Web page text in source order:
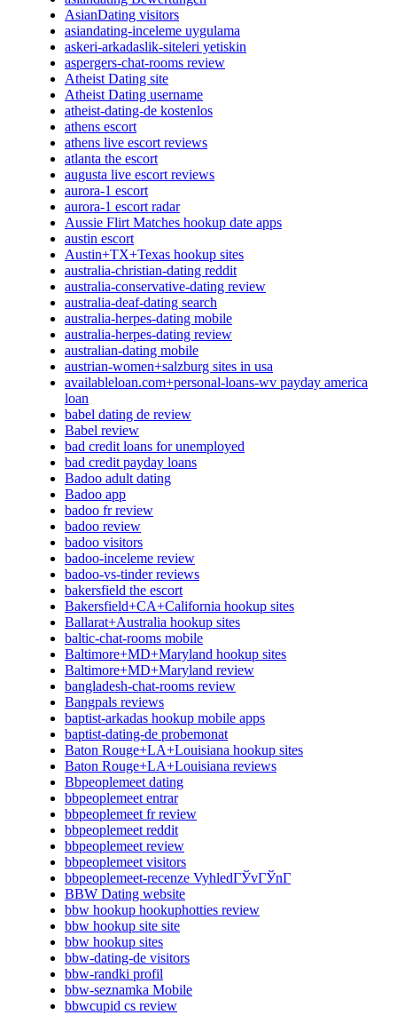
AsianDating visitors
asiandating-inceleme uygulama
askeri-arkadaslik-siteleri yetiskin
aspergers-chat-rooms review
Atheist Dating site
Atheist Dating username
atheist-dating-de kostenlos
athens escort
athens live escort reviews
atlanta the escort
augusta live escort reviews
aurora-1 escort
aurora-1 escort radar
Aussie Flirt Matches hookup date apps
austin escort
Austin+TX+Texas hookup sites
australia-christian-dating reddit
australia-conservative-dating review
australia-deaf-dating search
australia-herpes-dating mobile
australia-herpes-dating review
australian-dating mobile
austrian-women+salzburg sites in usa
availableloan.com+personal-loans-wv payday america
loan
babel dating de review
Babel review
bad credit loans for unemployed
bad credit payday loans
Badoo adult dating
Badoo app
badoo fr review
badoo review
badoo visitors
badoo-inceleme review
badoo-vs-tinder reviews
bakersfield the escort
Bakersfield+CA+California hookup sites
Ballarat+Australia hookup sites
baltic-chat-rooms mobile
Baltimore+MD+Maryland hookup sites
Baltimore+MD+Maryland review
bangladesh-chat-rooms review
Bangpals reviews
baptist-arkadas hookup mobile apps
baptist-dating-de probemonat
Baton Rouge+LA+Louisiana hookup sites
Baton Rouge+LA+Louisiana reviews
Bbpeoplemeet dating
bbpeoplemeet entrar
bbpeoplemeet fr review
bbpeoplemeet reddit
bbpeoplemeet review
bbpeoplemeet visitors
bbpeoplemeet-recenze VyhledГЎvГЎnГ­
BBW Dating website
bbw hookup hookuphotties review
bbw hookup site site
bbw hookup sites
bbw-dating-de visitors
bbw-randki profil
bbw-seznamka Mobile
bbwcupid cs review